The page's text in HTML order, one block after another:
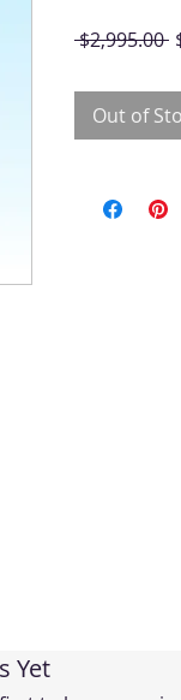
$2,995.00
Out of
Yet